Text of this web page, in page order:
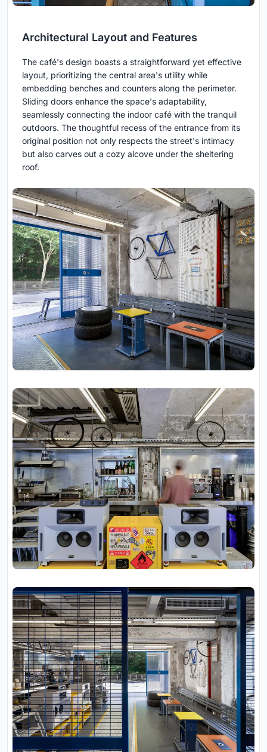
Architectural Layout and Features
The café's design boasts a straightforward yet effective
layout, prioritizing the central area's utility while
embedding benches and counters along the perimeter.
Sliding doors enhance the space's adaptability,
seamlessly connecting the indoor café with the tranquil
outdoors. The thoughtful recess of the entrance from its
original position not only respects the street's intimacy
but also carves out a cozy alcove under the sheltering
roof.